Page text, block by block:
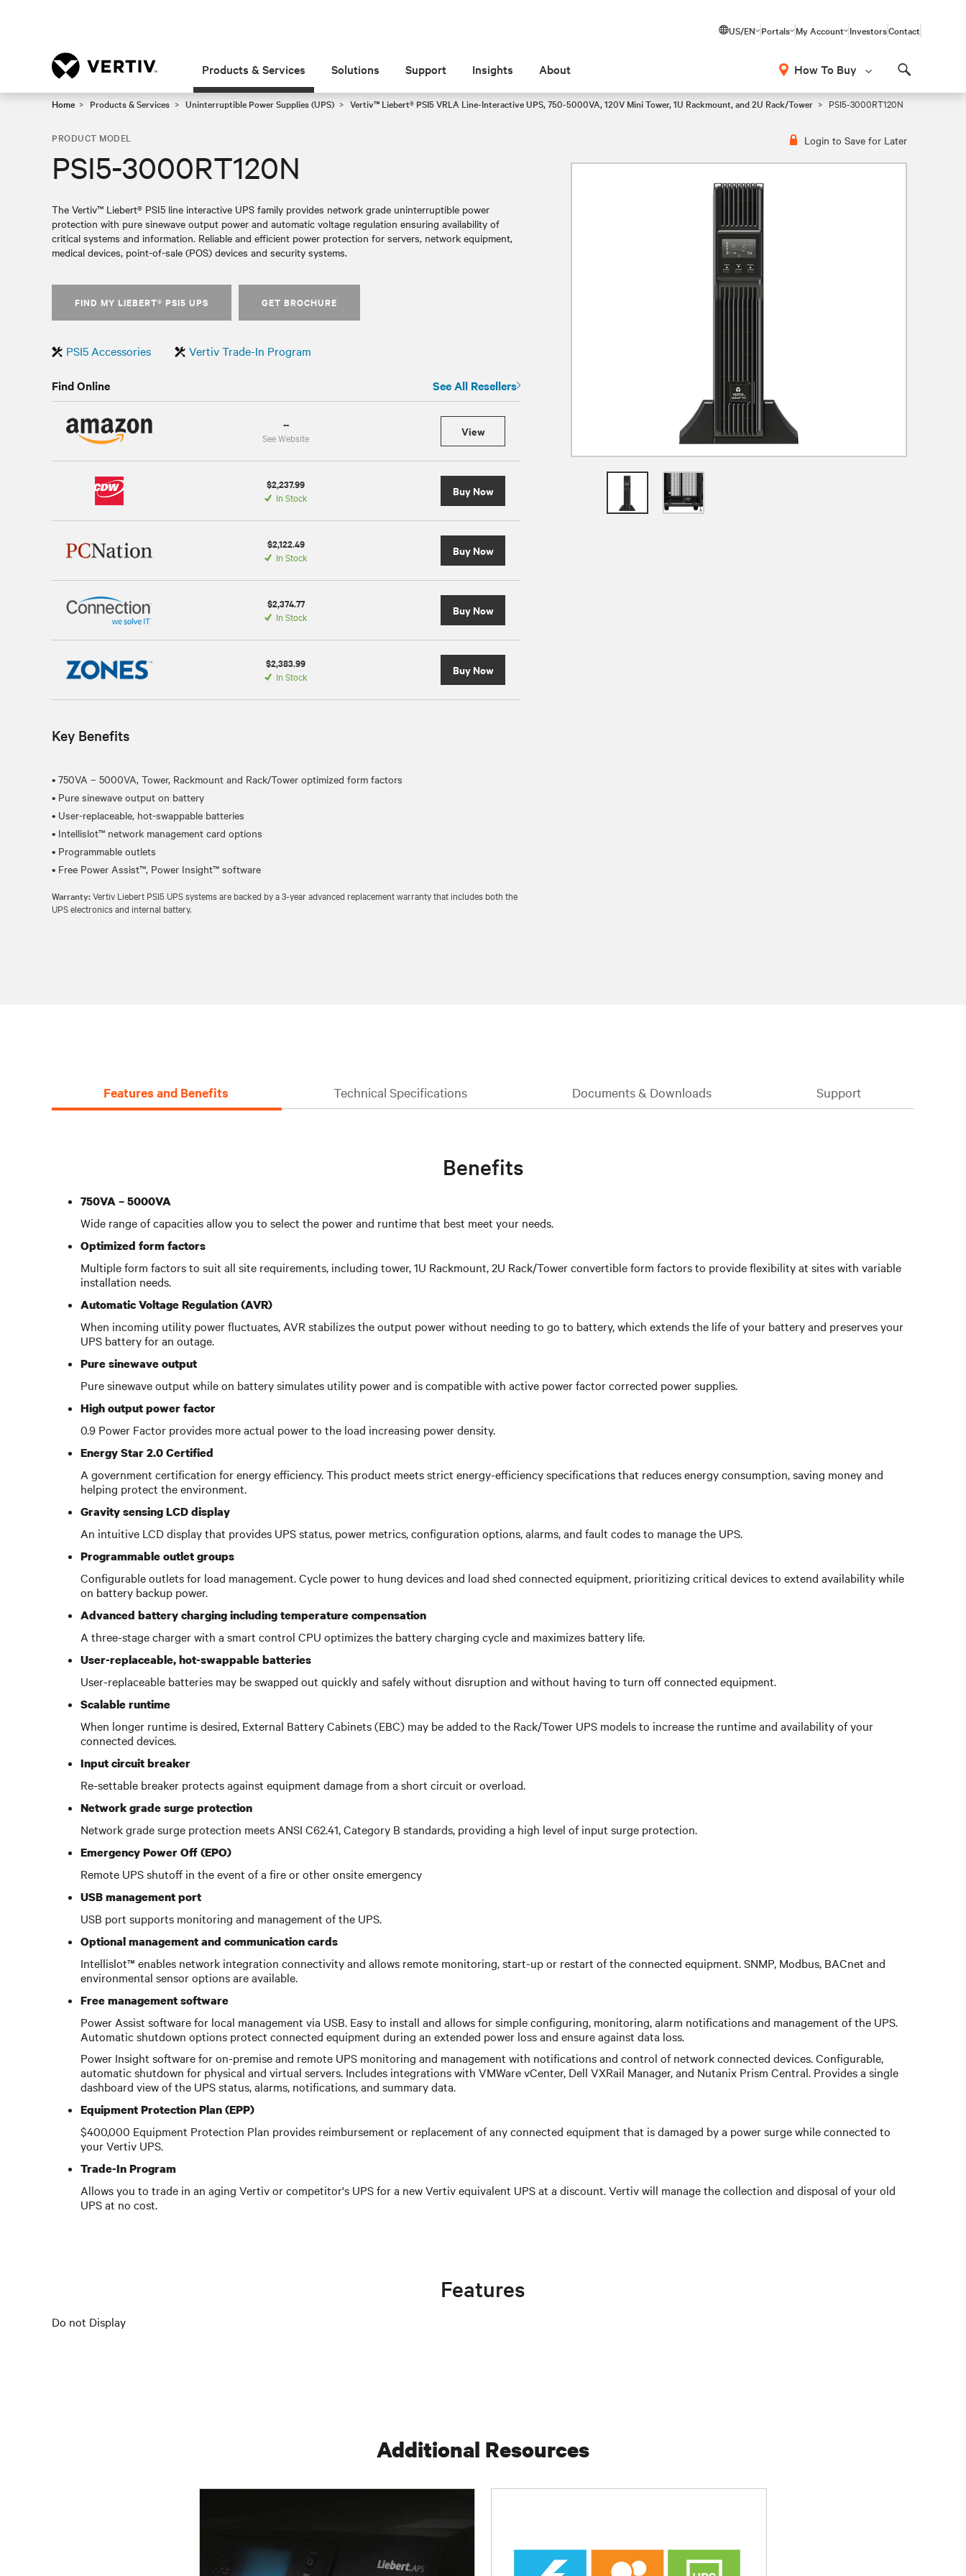
US/EN Portals My Account InvestorsContact
Products & Services Solutions Support Insights About How To Buy
Home Products & Services Uninterruptible Power Supplies (UPS) Vertiv™ Liebert® PSI5 VRLA Line-Interactive UPS, 750-5000VA, 120V Mini Tower, 1U Rackmount, and 2U Rack/Tower PSI5-3000RT120N
Login to Save for Later
PRODUCT MODEL
PSI5-3000RT120N
The Vertiv™ Liebert® PSI5 line interactive UPS family provides network grade uninterruptible power
protection with pure sinewave output power and automatic voltage regulation ensuring availability of
critical systems and information. Reliable and efficient power protection for servers, network equipment,
medical devices, point-of-sale (POS) devices and security systems.
FIND MY LIEBERT® PSI5 UPS GET BROCHURE
PSI5 Accessories Vertiv Trade-In Program
Find Online See All Resellers
--
See Website View
$2,237.99
In Stock Buy Now
$2,122.49
In Stock Buy Now
$2,374.77
In Stock Buy Now
$2,383.99
In Stock Buy Now
Key Benefits
• 750VA – 5000VA, Tower, Rackmount and Rack/Tower optimized form factors
• Pure sinewave output on battery
• User-replaceable, hot-swappable batteries
• Intellislot™ network management card options
• Programmable outlets
Warranty:Vertiv Liebert PSI5 UPS systems are backed by a 3-year advanced replacement warranty that includes both the
UPS electronics and internal battery.
Features and Benefits Technical Specifications Documents & Downloads Support
Benefits
750VA – 5000VA
Wide range of capacities allow you to select the power and runtime that best meet your needs.
Optimized form factors
Multiple form factors to suit all site requirements, including tower, 1U Rackmount, 2U Rack/Tower convertible form factors to provide flexibility at sites with variable
installation needs.
Automatic Voltage Regulation (AVR)
When incoming utility power fluctuates, AVR stabilizes the output power without needing to go to battery, which extends the life of your battery and preserves your
UPS battery for an outage.
Pure sinewave output
Pure sinewave output while on battery simulates utility power and is compatible with active power factor corrected power supplies.
High output power factor
0.9 Power Factor provides more actual power to the load increasing power density.
Energy Star 2.0 Certified
A government certification for energy efficiency. This product meets strict energy-efficiency specifications that reduces energy consumption, saving money and
helping protect the environment.
Gravity sensing LCD display
An intuitive LCD display that provides UPS status, power metrics, configuration options, alarms, and fault codes to manage the UPS.
Programmable outlet groups
Configurable outlets for load management. Cycle power to hung devices and load shed connected equipment, prioritizing critical devices to extend availability while
on battery backup power.
Advanced battery charging including temperature compensation
A three-stage charger with a smart control CPU optimizes the battery charging cycle and maximizes battery life.
User-replaceable, hot-swappable batteries
User-replaceable batteries may be swapped out quickly and safely without disruption and without having to turn off connected equipment.
Scalable runtime
When longer runtime is desired, External Battery Cabinets (EBC) may be added to the Rack/Tower UPS models to increase the runtime and availability of your
connected devices.
Input circuit breaker
Re-settable breaker protects against equipment damage from a short circuit or overload.
Network grade surge protection
Network grade surge protection meets ANSI C62.41, Category B standards, providing a high level of input surge protection.
Emergency Power Off (EPO)
Remote UPS shutoff in the event of a fire or other onsite emergency
USB management port
USB port supports monitoring and management of the UPS.
Optional management and communication cards
Intellislot™ enables network integration connectivity and allows remote monitoring, start-up or restart of the connected equipment. SNMP, Modbus, BACnet and
environmental sensor options are available.
Free management software
Power Assist software for local management via USB. Easy to install and allows for simple configuring, monitoring, alarm notifications and management of the UPS.
Automatic shutdown options protect connected equipment during an extended power loss and ensure against data loss.
Power Insight software for on-premise and remote UPS monitoring and management with notifications and control of network connected devices. Configurable,
automatic shutdown for physical and virtual servers. Includes integrations with VMWare vCenter, Dell VXRail Manager, and Nutanix Prism Central. Provides a single
dashboard view of the UPS status, alarms, notifications, and summary data.
Equipment Protection Plan (EPP)
$400,000 Equipment Protection Plan provides reimbursement or replacement of any connected equipment that is damaged by a power surge while connected to
your Vertiv UPS.
Trade-In Program
Allows you to trade in an aging Vertiv or competitor's UPS for a new Vertiv equivalent UPS at a discount. Vertiv will manage the collection and disposal of your old
UPS at no cost.
Features
Do not Display
Additional Resources